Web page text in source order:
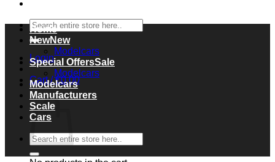
Search
for:
Login
Cart /€0,00
Cart
Home
New
Modelcars
Special Offers
Modelcars
Modelcars
Manufacturers
Scale
Cars
Search
for: